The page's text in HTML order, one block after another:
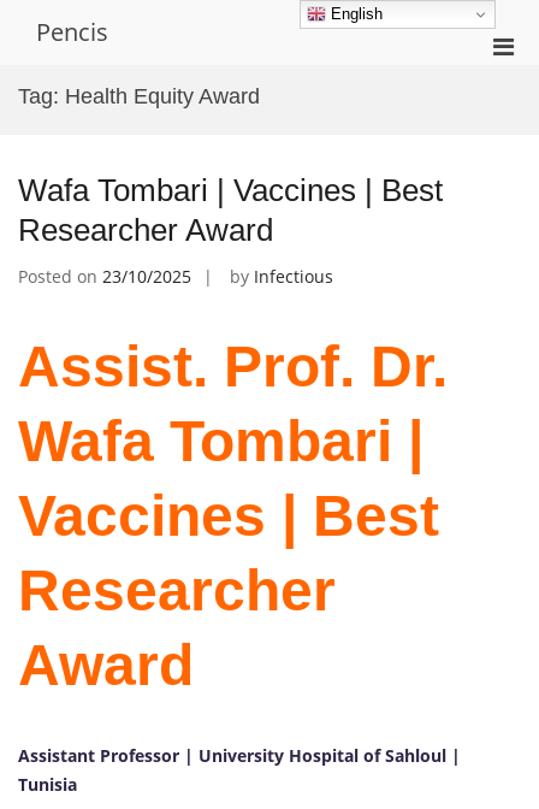
Pencis
Tag: Health Equity Award
Wafa Tombari | Vaccines | Best
Researcher Award
Posted on 23/10/2025 by Infectious
Assist. Prof. Dr.
Wafa Tombari |
Vaccines | Best
Researcher
Award
Assistant Professor | University Hospital of Sahloul |
Tunisia
English